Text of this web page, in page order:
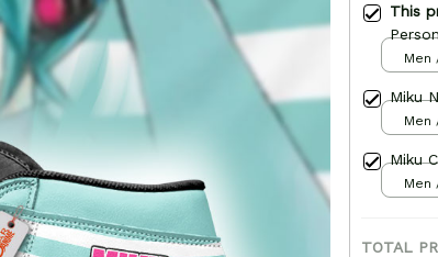
This
Men
Miku
Men
Miku
Men
TOTAL